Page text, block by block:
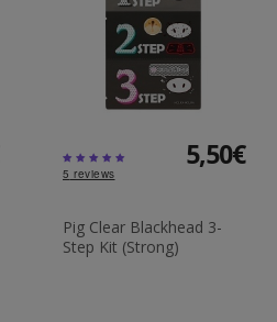
5 reviews
5,50€
Pig Clear Blackhead 3-
Step Kit (Strong)